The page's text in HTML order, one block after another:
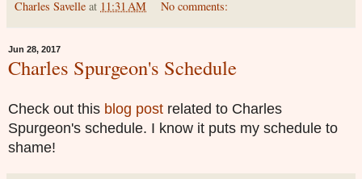
Charles Savelle at 11:31 AM No comments:
Jun 28, 2017
Charles Spurgeon's Schedule
Check out this blog post related to Charles
Spurgeon's schedule. I know it puts my schedule to
shame!